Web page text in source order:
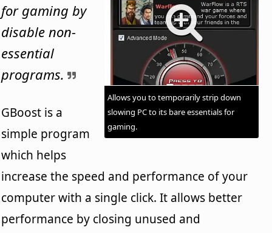
Allows you to temporarily strip down
slowing PC to its bare essentials for
gaming.
for gaming by
disable non-
essential
programs.
GBoost is a
simple program
which helps
increase the speed and performance of your
computer with a single click. It allows better
performance by closing unused and